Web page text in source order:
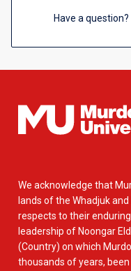
Have a question?
We acknowledge that
lands of the Whadjuk
respects to their
leadership of Noongar
(Country) on which
thousands of years,